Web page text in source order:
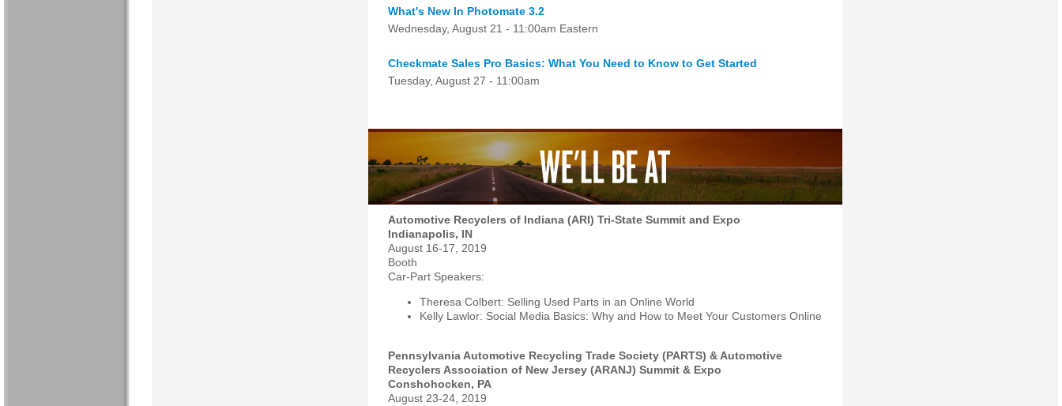
What's New In Photomate 3.2
Wednesday, August 21 - 11:00am Eastern
Checkmate Sales Pro Basics: What You Need to Know to Get Started
Tuesday, August 27 - 11:00am
Automotive Recyclers of Indiana (ARI) Tri-State Summit and Expo
Indianapolis, IN
August 16-17, 2019
Booth
Car-Part Speakers:
Theresa Colbert: Selling Used Parts in an Online World
Kelly Lawlor: Social Media Basics: Why and How to Meet Your Customers Online
Pennsylvania Automotive Recycling Trade Society (PARTS) & Automotive
Recyclers Association of New Jersey (ARANJ) Summit & Expo
Conshohocken, PA
August 23-24, 2019